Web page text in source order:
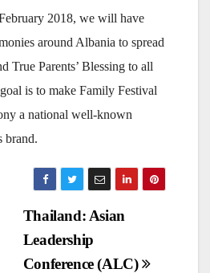
2018, we will have
around Albania to spread
True Parents’ Blessing to all
is to make Family Festival
a national well-known
brand.
Thailand: Asian
Leadership
Conference (ALC)